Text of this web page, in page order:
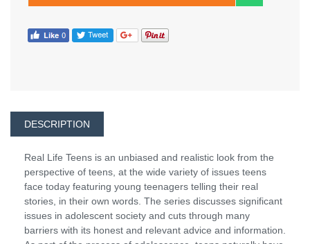
DESCRIPTION
Real Life Teens is an unbiased and realistic look from the
perspective of teens, at the wide variety of issues teens
face today featuring young teenagers telling their real
stories, in their own words. The series discusses significant
issues in adolescent society and cuts through many
barriers with its honest and relevant advice and information.